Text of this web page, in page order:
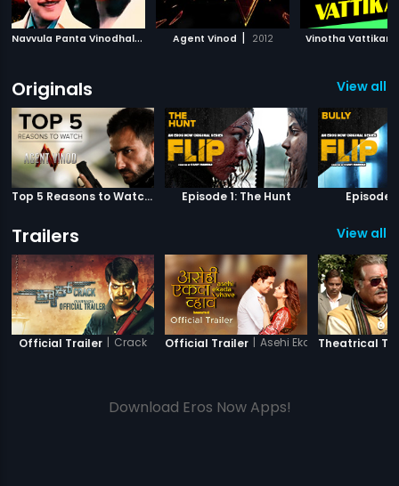
N
avvula Panta Vinodhala Vindu Vol 1 | 1998
Agent Vinod | 2012 Vinotha Vattikari
Originals View all
Top 5 Reasons to Watch Agent Vinod Episode 1: The Hunt Episode
Trailers View all
Official Trailer | Crack Official Trailer | Asehi Ekada Vhave
Theatrical
Download Eros Now Apps!